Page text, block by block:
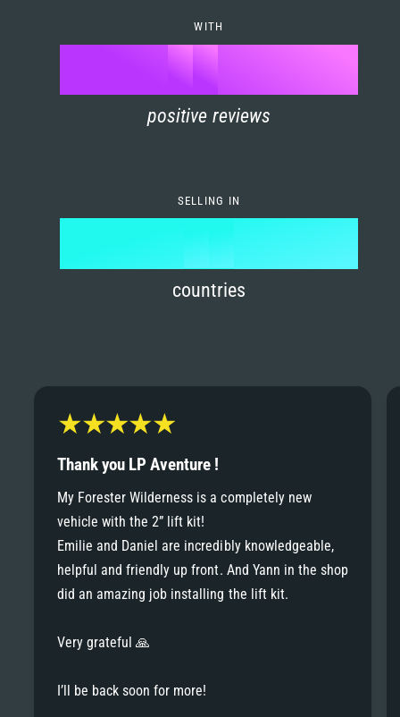
5
6
8
9
7
8
WITH
90
1
3
4
6
8
9
positive reviews
SELLING IN
0
2
3
4
6
7
8
9
1
2
4
5
6
8
9
countries
Thank you LP Aventure !
My Forester Wilderness is a completely new
vehicle with the 2” lift kit!
Emilie and Daniel are incredibly knowledgeable,
helpful and friendly up front. And Yann in the shop
did an amazing job installing the lift kit.
Very grateful 🙏
I’ll be back soon for more!